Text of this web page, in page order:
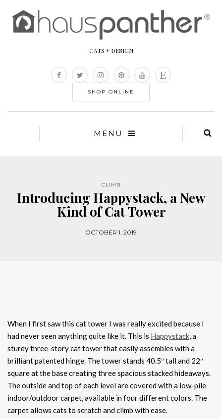
CATS + DESIGN
SHOP ONLINE
MENU
CLIMB
Introducing Happystack, a New
Kind of Cat Tower
OCTOBER 1, 2019
When I first saw this cat tower I was really excited because I
had never seen anything quite like it. This is Happystack, a
sturdy three-story cat tower that easily assembles with a
brilliant patented hinge. The tower stands 40.5″ tall and 22″
square at the base creating three spacious stacked hideaways.
The outside and top of each level are covered with a low-pile
indoor/outdoor carpet, available in four different colors. The
carpet allows cats to scratch and climb with ease.